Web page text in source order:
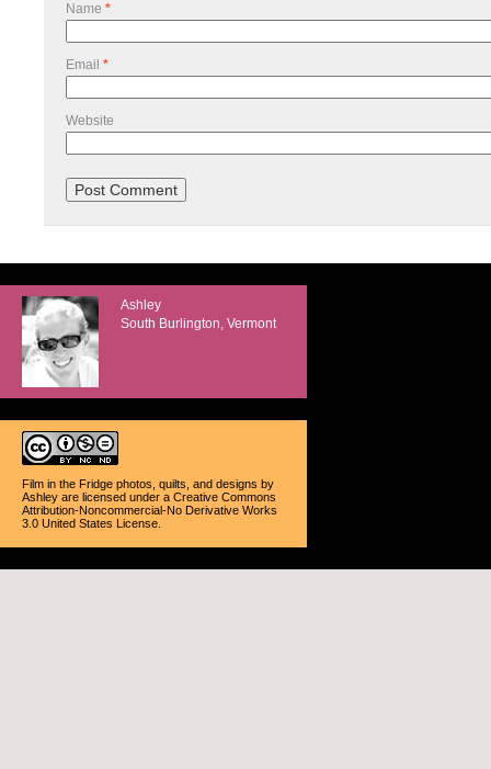
Name *
Email *
Website
Ashley
South Burlington, Vermont
Film in the Fridge photos, quilts, and designs by
Ashley are licensed under a Creative Commons
Attribution-Noncommercial-No Derivative Works
3.0 United States License